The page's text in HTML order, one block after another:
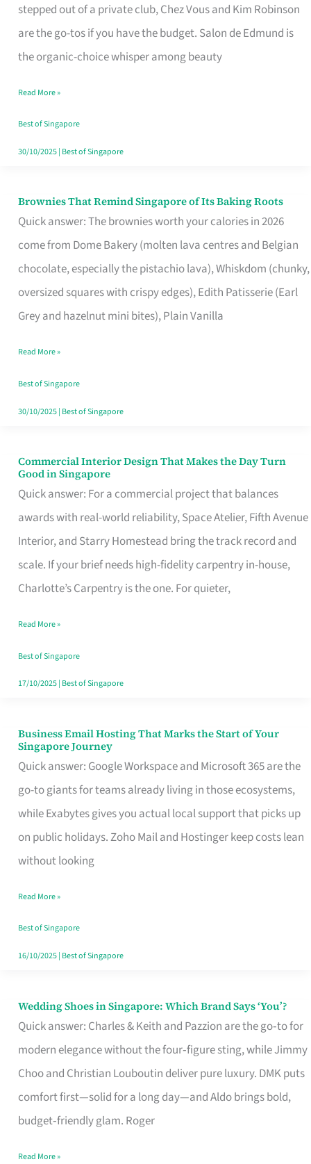
stepped out of a private club, Chez Vous and Kim Robinson
are the go-tos if you have the budget. Salon de Edmund is
the organic-choice whisper among beauty
Haircut
Moment
Read More »
Best of Singapore
30/10/2025| Best of Singapore
Brownies That Remind Singapore of Its Baking Roots
Quick answer: The brownies worth your calories in 2026
come from Dome Bakery (molten lava centres and Belgian
chocolate, especially the pistachio lava), Whiskdom (chunky,
oversized squares with crispy edges), Edith Patisserie (Earl
Grey and hazelnut mini bites), Plain Vanilla
Brownies
That
Baking
Read More »
Best of Singapore
30/10/2025| Best of Singapore
Commercial Interior Design That Makes the Day Turn
Good in Singapore
Quick answer: For a commercial project that balances
awards with real-world reliability, Space Atelier, Fifth Avenue
Interior, and Starry Homestead bring the track record and
scale. If your brief needs high-fidelity carpentry in-house,
Charlotte’s Carpentry is the one. For quieter,
Commercial
Interior
Design
That
Makes
the
Turn
Good
in
Read More »
Best of Singapore
17/10/2025| Best of Singapore
Business Email Hosting That Marks the Start of Your
Singapore Journey
Quick answer: Google Workspace and Microsoft 365 are the
go-to giants for teams already living in those ecosystems,
while Exabytes gives you actual local support that picks up
on public holidays. Zoho Mail and Hostinger keep costs lean
without looking
Business
Email
Hosting
That
Marks
the
Your
Singapore
Read More »
Best of Singapore
16/10/2025| Best of Singapore
Wedding Shoes in Singapore: Which Brand Says ‘You’?
Quick answer: Charles & Keith and Pazzion are the go‑to for
modern elegance without the four‑figure sting, while Jimmy
Choo and Christian Louboutin deliver pure luxury. DMK puts
comfort first—solid for a long day—and Aldo brings bold,
budget‑friendly glam. Roger
Wedding
Shoes
Brand
Says
Read More »